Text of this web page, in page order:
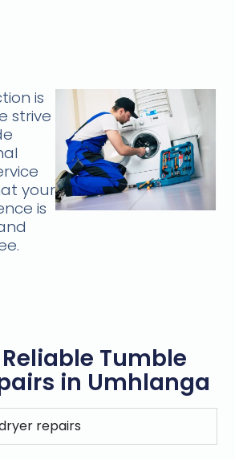
is
strive
your
is
Tumble
in Umhlanga
repairs